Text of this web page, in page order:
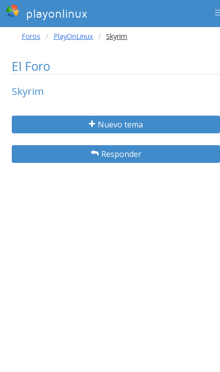
playonlinux
Foros PlayOnLinux Skyrim
El Foro
Skyrim
Nuevo tema
Responder